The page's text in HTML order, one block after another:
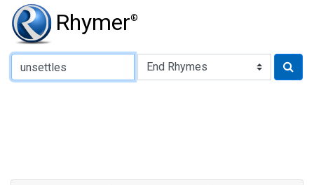
Rhymer®
Type of Rhyme: